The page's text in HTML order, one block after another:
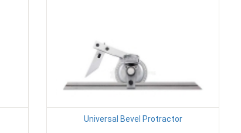
Universal Bevel Protractor